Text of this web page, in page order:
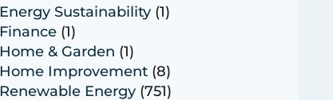
Energy Sustainability (1)
Finance (1)
Home & Garden (1)
Home Improvement (8)
Renewable Energy (751)